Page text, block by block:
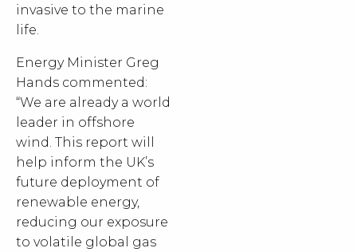
invasive to the marine
life.
Energy Minister Greg
Hands commented:
“We are already a world
leader in offshore
wind. This report will
help inform the UK’s
future deployment of
renewable energy,
reducing our exposure
to volatile global gas